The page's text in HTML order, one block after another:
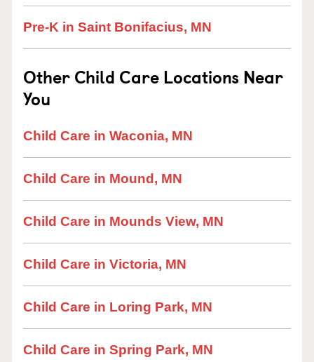
Pre-K in Saint Bonifacius, MN
Other Child Care Locations Near
You
Child Care in Waconia, MN
Child Care in Mound, MN
Child Care in Mounds View, MN
Child Care in Victoria, MN
Child Care in Loring Park, MN
Child Care in Spring Park, MN